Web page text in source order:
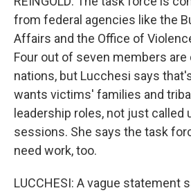
from federal agencies like the
Affairs and the Office of
Four out of seven members are
nations, but Lucchesi says
wants victims' families and
leadership roles, not just called
sessions. She says the task
need work, too.
LUCCHESI: A vague statement